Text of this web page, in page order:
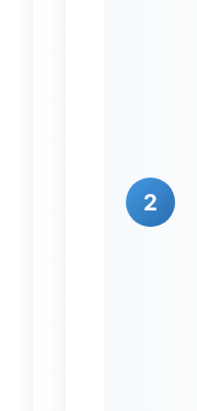
2